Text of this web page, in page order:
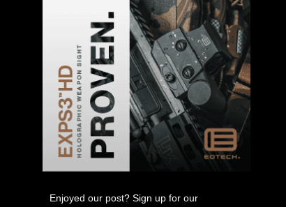
Enjoyed our post? Sign up for our